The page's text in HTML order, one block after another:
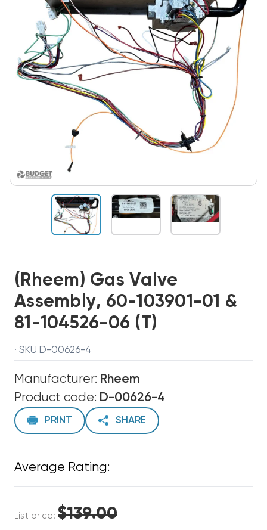
(Rheem) Gas Valve
Assembly, 60-103901-01 &
81-104526-06 (T)
· SKU D-00626-4
Manufacturer: Rheem
Product code: D-00626-4
PRINT SHARE
Average Rating:
List price: $139.00